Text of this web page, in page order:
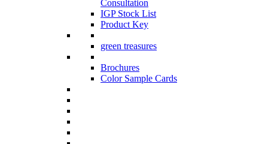
Consultation
IGP Stock List
Product Key
green treasures
Brochures
Color Sample Cards